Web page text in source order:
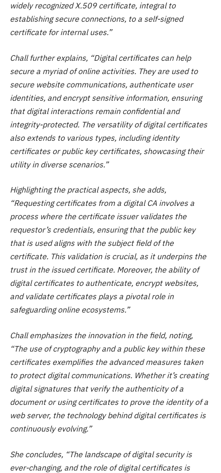
widely recognized X.509 certificate, integral to
establishing secure connections, to a self-signed
certificate for internal uses.”
Chall further explains, “Digital certificates can help
secure a myriad of online activities. They are used to
secure website communications, authenticate user
identities, and encrypt sensitive information, ensuring
that digital interactions remain confidential and
integrity-protected. The versatility of digital certificates
also extends to various types, including identity
certificates or public key certificates, showcasing their
utility in diverse scenarios.”
Highlighting the practical aspects, she adds,
“Requesting certificates from a digital CA involves a
process where the certificate issuer validates the
requestor’s credentials, ensuring that the public key
that is used aligns with the subject field of the
certificate. This validation is crucial, as it underpins the
trust in the issued certificate. Moreover, the ability of
digital certificates to authenticate, encrypt websites,
and validate certificates plays a pivotal role in
safeguarding online ecosystems.”
Chall emphasizes the innovation in the field, noting,
“The use of cryptography and a public key within these
certificates exemplifies the advanced measures taken
to protect digital communications. Whether it’s creating
digital signatures that verify the authenticity of a
document or using certificates to prove the identity of a
web server, the technology behind digital certificates is
continuously evolving.”
She concludes, “The landscape of digital security is
ever-changing, and the role of digital certificates is